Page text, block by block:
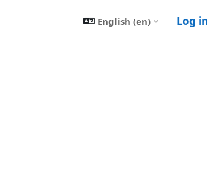
English ‎(en)‎ Log in